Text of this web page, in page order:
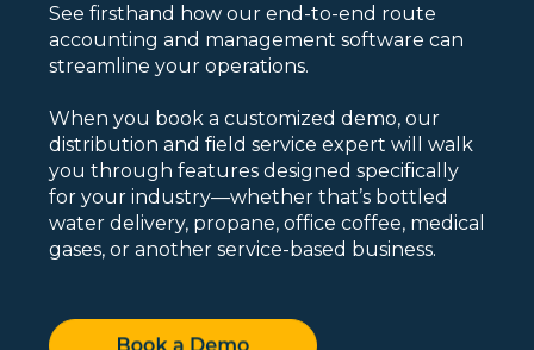
See firsthand how our end-to-end route
accounting and management software can
streamline your operations.
When you book a customized demo, our
distribution and field service expert will walk
you through features designed specifically
for your industry—whether that’s bottled
water delivery, propane, office coffee, medical
gases, or another service-based business.